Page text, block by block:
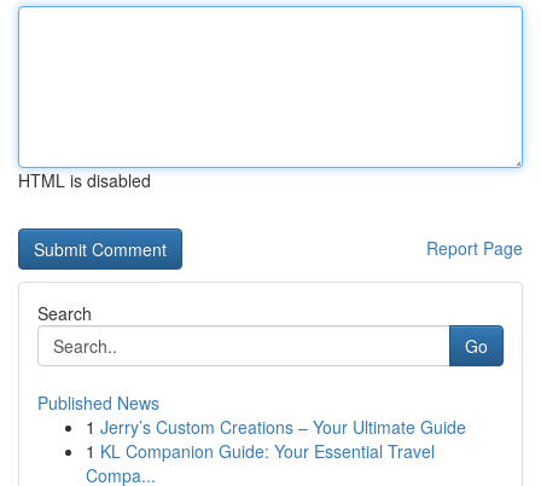
HTML is disabled
Report Page
Search
Go
Published News
1 Jerry’s Custom Creations – Your Ultimate Guide
1 KL Companion Guide: Your Essential Travel
Compa...